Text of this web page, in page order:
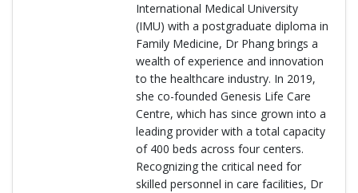
International Medical University
(IMU) with a postgraduate diploma in
Family Medicine, Dr Phang brings a
wealth of experience and innovation
to the healthcare industry. In 2019,
she co-founded Genesis Life Care
Centre, which has since grown into a
leading provider with a total capacity
of 400 beds across four centers.
Recognizing the critical need for
skilled personnel in care facilities, Dr